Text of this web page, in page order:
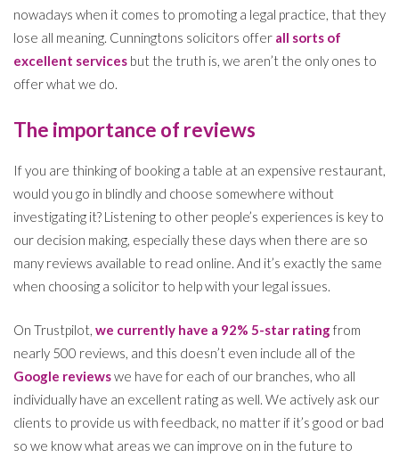
nowadays when it comes to promoting a legal practice, that they
lose all meaning. Cunningtons solicitors offer all sorts of
excellent services but the truth is, we aren’t the only ones to
offer what we do.
The importance of reviews
If you are thinking of booking a table at an expensive restaurant,
would you go in blindly and choose somewhere without
investigating it? Listening to other people’s experiences is key to
our decision making, especially these days when there are so
many reviews available to read online. And it’s exactly the same
when choosing a solicitor to help with your legal issues.
On Trustpilot, we currently have a 92% 5-star ratingfrom
nearly 500 reviews, and this doesn’t even include all of the
Google reviewswe have for each of our branches, who all
individually have an excellent rating as well. We actively ask our
clients to provide us with feedback, no matter if it’s good or bad
so we know what areas we can improve on in the future to